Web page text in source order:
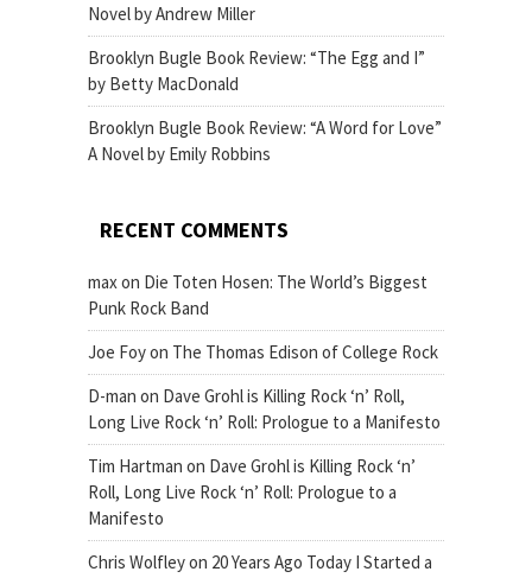
Novel by Andrew Miller
Brooklyn Bugle Book Review: “The Egg and I”
by Betty MacDonald
Brooklyn Bugle Book Review: “A Word for Love”
A Novel by Emily Robbins
RECENT COMMENTS
maxon Die Toten Hosen: The World’s Biggest
Punk Rock Band
Joe Foyon The Thomas Edison of College Rock
D-man on Dave Grohl is Killing Rock ‘n’ Roll,
Long Live Rock ‘n’ Roll: Prologue to a Manifesto
Tim Hartman on Dave Grohl is Killing Rock ‘n’
Roll, Long Live Rock ‘n’ Roll: Prologue to a
Manifesto
Chris Wolfleyon 20 Years Ago Today I Started a